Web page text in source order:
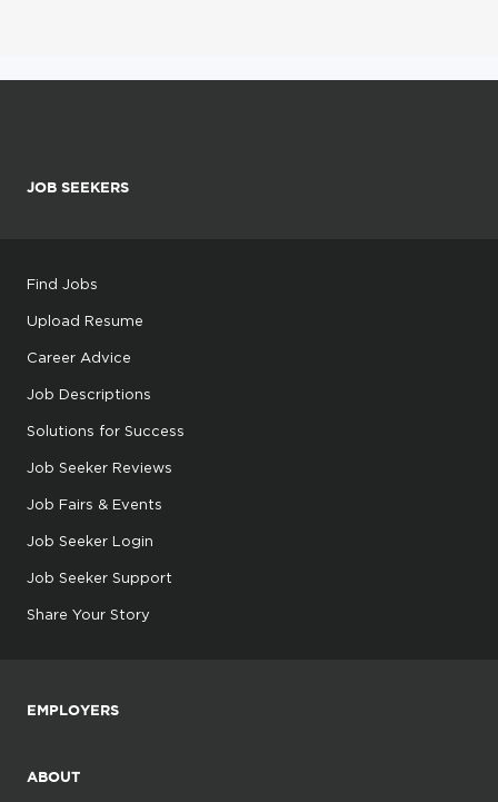
JOB SEEKERS
Find Jobs
Upload Resume
Career Advice
Job Descriptions
Solutions for Success
Job Seeker Reviews
Job Fairs & Events
Job Seeker Login
Job Seeker Support
Share Your Story
EMPLOYERS
ABOUT